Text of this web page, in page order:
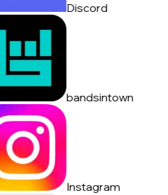
Discord
bandsintown
Instagram